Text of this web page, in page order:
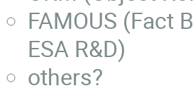
FAMOUS (Fact
ESA R&D)
others?